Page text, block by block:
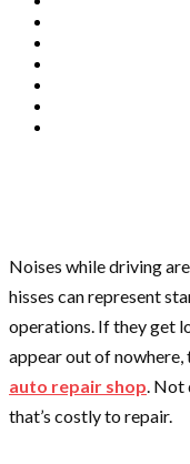
Noises while driving
hisses can represent
operations. If they get
appear out of nowhere,
auto repair shop. Not
that’s costly to repair.